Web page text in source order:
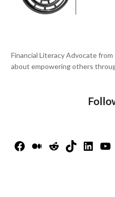
Financial Literacy Advocate
about empowering others
Facebook
Medium
Reddit
TikTok